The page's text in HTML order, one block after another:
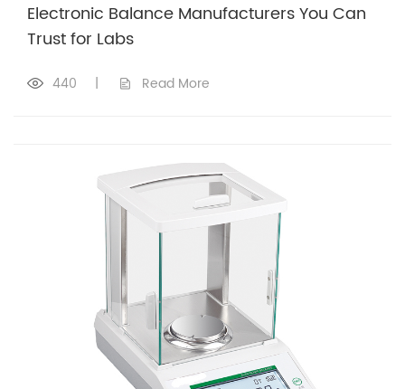
Electronic Balance Manufacturers You Can
Trust for Labs
440 | Read More